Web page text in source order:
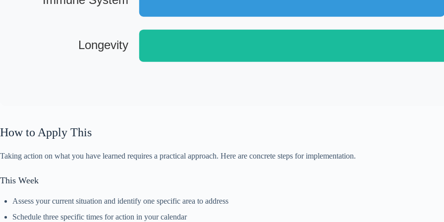
Longevity
How to Apply This
Taking action on what you have learned requires a practical approach. Here are concrete steps for implementation.
This Week
Assess your current situation and identify one specific area to address
Schedule three specific times for action in your calendar